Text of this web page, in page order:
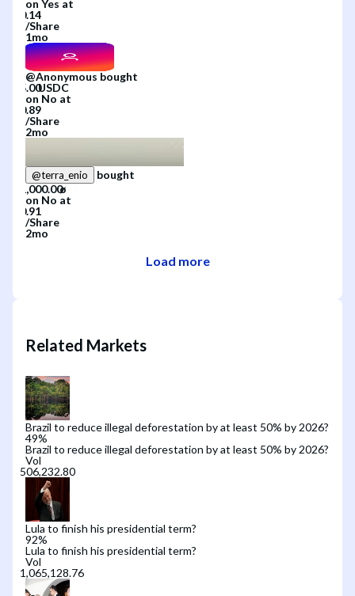
on Yes at
/Share
1mo
@Anonymous bought
on No at
/Share
2mo
@terra_enio
bought
on No at
/Share
2mo
Load more
Related Markets
Brazil to reduce illegal deforestation by at least 50% by 2026?
49%
Brazil to reduce illegal deforestation by at least 50% by 2026?
Vol
Lula to finish his presidential term?
92%
Lula to finish his presidential term?
Vol